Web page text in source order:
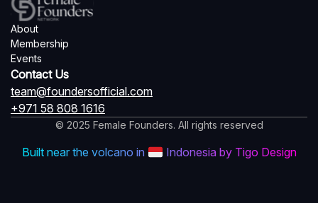
About
Membership
Events
Contact Us
team@foundersofficial.com
+971 58 808 1616
© 2025 Female Founders. All rights reserved
Built near the volcano in Indonesia by Tigo Design